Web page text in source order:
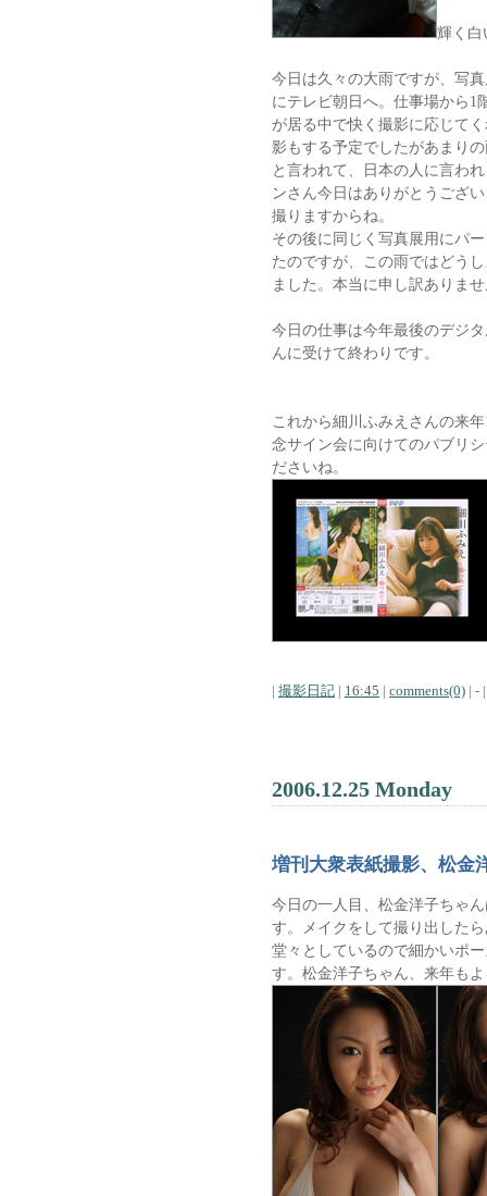
輝く白
今日は久々の大雨ですが、写
にテレビ朝日へ。仕事場から1
が居る中で快く撮影に応じて
影もする予定でしたがあまり
と言われて、日本の人に言わ
ンさん今日はありがとうござ
撮りますからね。
その後に同じく写真展用にパ
たのですが、この雨ではどう
ました。本当に申し訳ありま
今日の仕事は今年最後のデジ
んに受けて終わりです。
これから細川ふみえさんの来
念サイン会に向けてのパブリ
ださいね。
| 撮影日記 | 16:45 | comments(0) | - |
2006.12.25 Monday
増刊大衆表紙撮影、松金
今日の一人目、松金洋子ちゃ
す。メイクをして撮り出した
堂々としているので細かいポ
す。松金洋子ちゃん、来年も